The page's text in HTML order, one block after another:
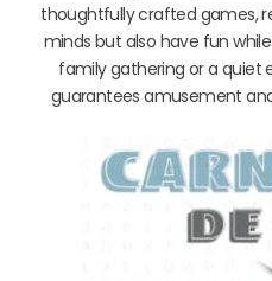
thoughtfully crafted games,
minds but also have fun
family gathering or a quiet
guarantees amusement